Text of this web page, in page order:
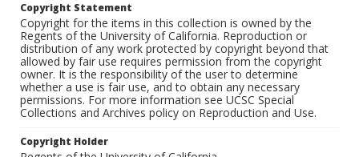
Copyright Statement
Copyright for the items in this collection is owned by the
Regents of the University of California. Reproduction or
distribution of any work protected by copyright beyond that
allowed by fair use requires permission from the copyright
owner. It is the responsibility of the user to determine
whether a use is fair use, and to obtain any necessary
permissions. For more information see UCSC Special
Collections and Archives policy on Reproduction and Use.
Copyright Holder